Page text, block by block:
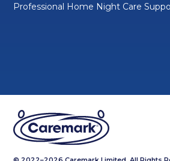
Professional Home Night Care